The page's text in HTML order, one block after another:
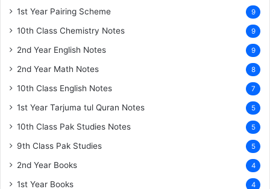
1st Year Pairing Scheme 9
10th Class Chemistry Notes 9
2nd Year English Notes 9
2nd Year Math Notes 8
10th Class English Notes 7
1st Year Tarjuma tul Quran Notes 5
10th Class Pak Studies Notes 5
9th Class Pak Studies 5
2nd Year Books 4
1st Year Books 4